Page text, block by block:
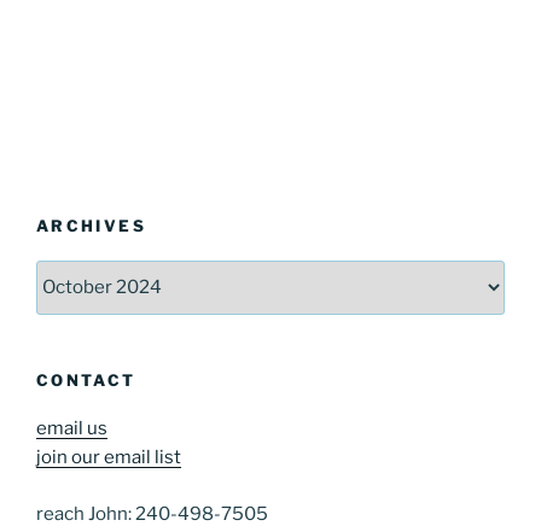
ARCHIVES
Archives
CONTACT
email us
join our email list
reach John: 240-498-7505